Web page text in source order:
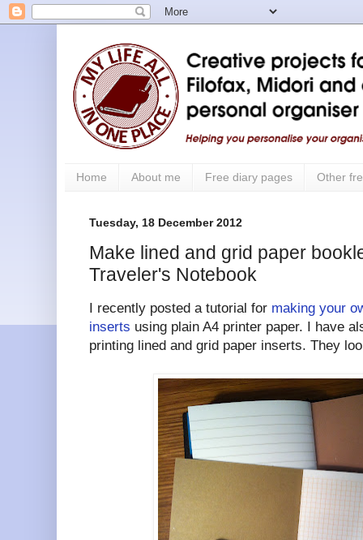
Home About me Free diary pages Other
Tuesday, 18 December 2012
Make lined and grid paper
Traveler's Notebook
I recently posted a tutorial for making your
inserts using plain A4 printer paper. I have
printing lined and grid paper inserts. They